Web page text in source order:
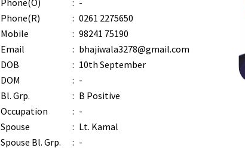
Phone(O)
: -
Phone(R)
: 0261 2275650
Mobile
: 98241 75190
Email
: bhajiwala3278@gmail.com
DOB
: 10th September
DOM
: -
Bl. Grp.
: B Positive
Occupation
: -
Spouse
: Lt. Kamal
Spouse Bl. Grp.
: -